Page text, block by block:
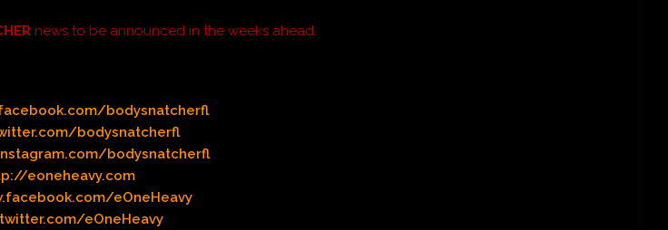
news to be announced in the weeks ahead.
bodysnatcherfl
bodysnatcherfl
bodysnatcherfl
eoneheavy.com
eOneHeavy
eOneHeavy